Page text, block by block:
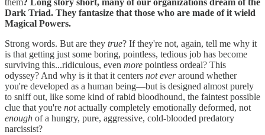
them? Long story short, many of our organizations dream of the
Dark Triad. They fantasize that those who are made of it wield
Magical Powers.
Strong words. But are they true? If they're not, again, tell me why it
is that getting just some boring, pointless, tedious job has become
surviving this...ridiculous, even more pointless ordeal? This
odyssey? And why is it that it centers not everaround whether
you're developed as a human being—but is designed almost purely
to sniff out, like some kind of rabid bloodhound, the faintest possible
clue that you're notactually completely emotionally deformed, not
enough of a hungry, pure, aggressive, cold-blooded predatory
narcissist?